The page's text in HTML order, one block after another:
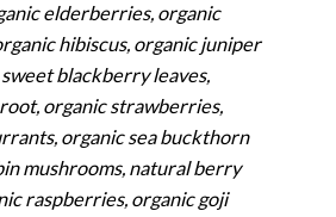
elderberries, organic
hibiscus, organic juniper
blackberry leaves,
organic strawberries,
organic sea buckthorn
mushrooms, natural berry
raspberries, organic goji